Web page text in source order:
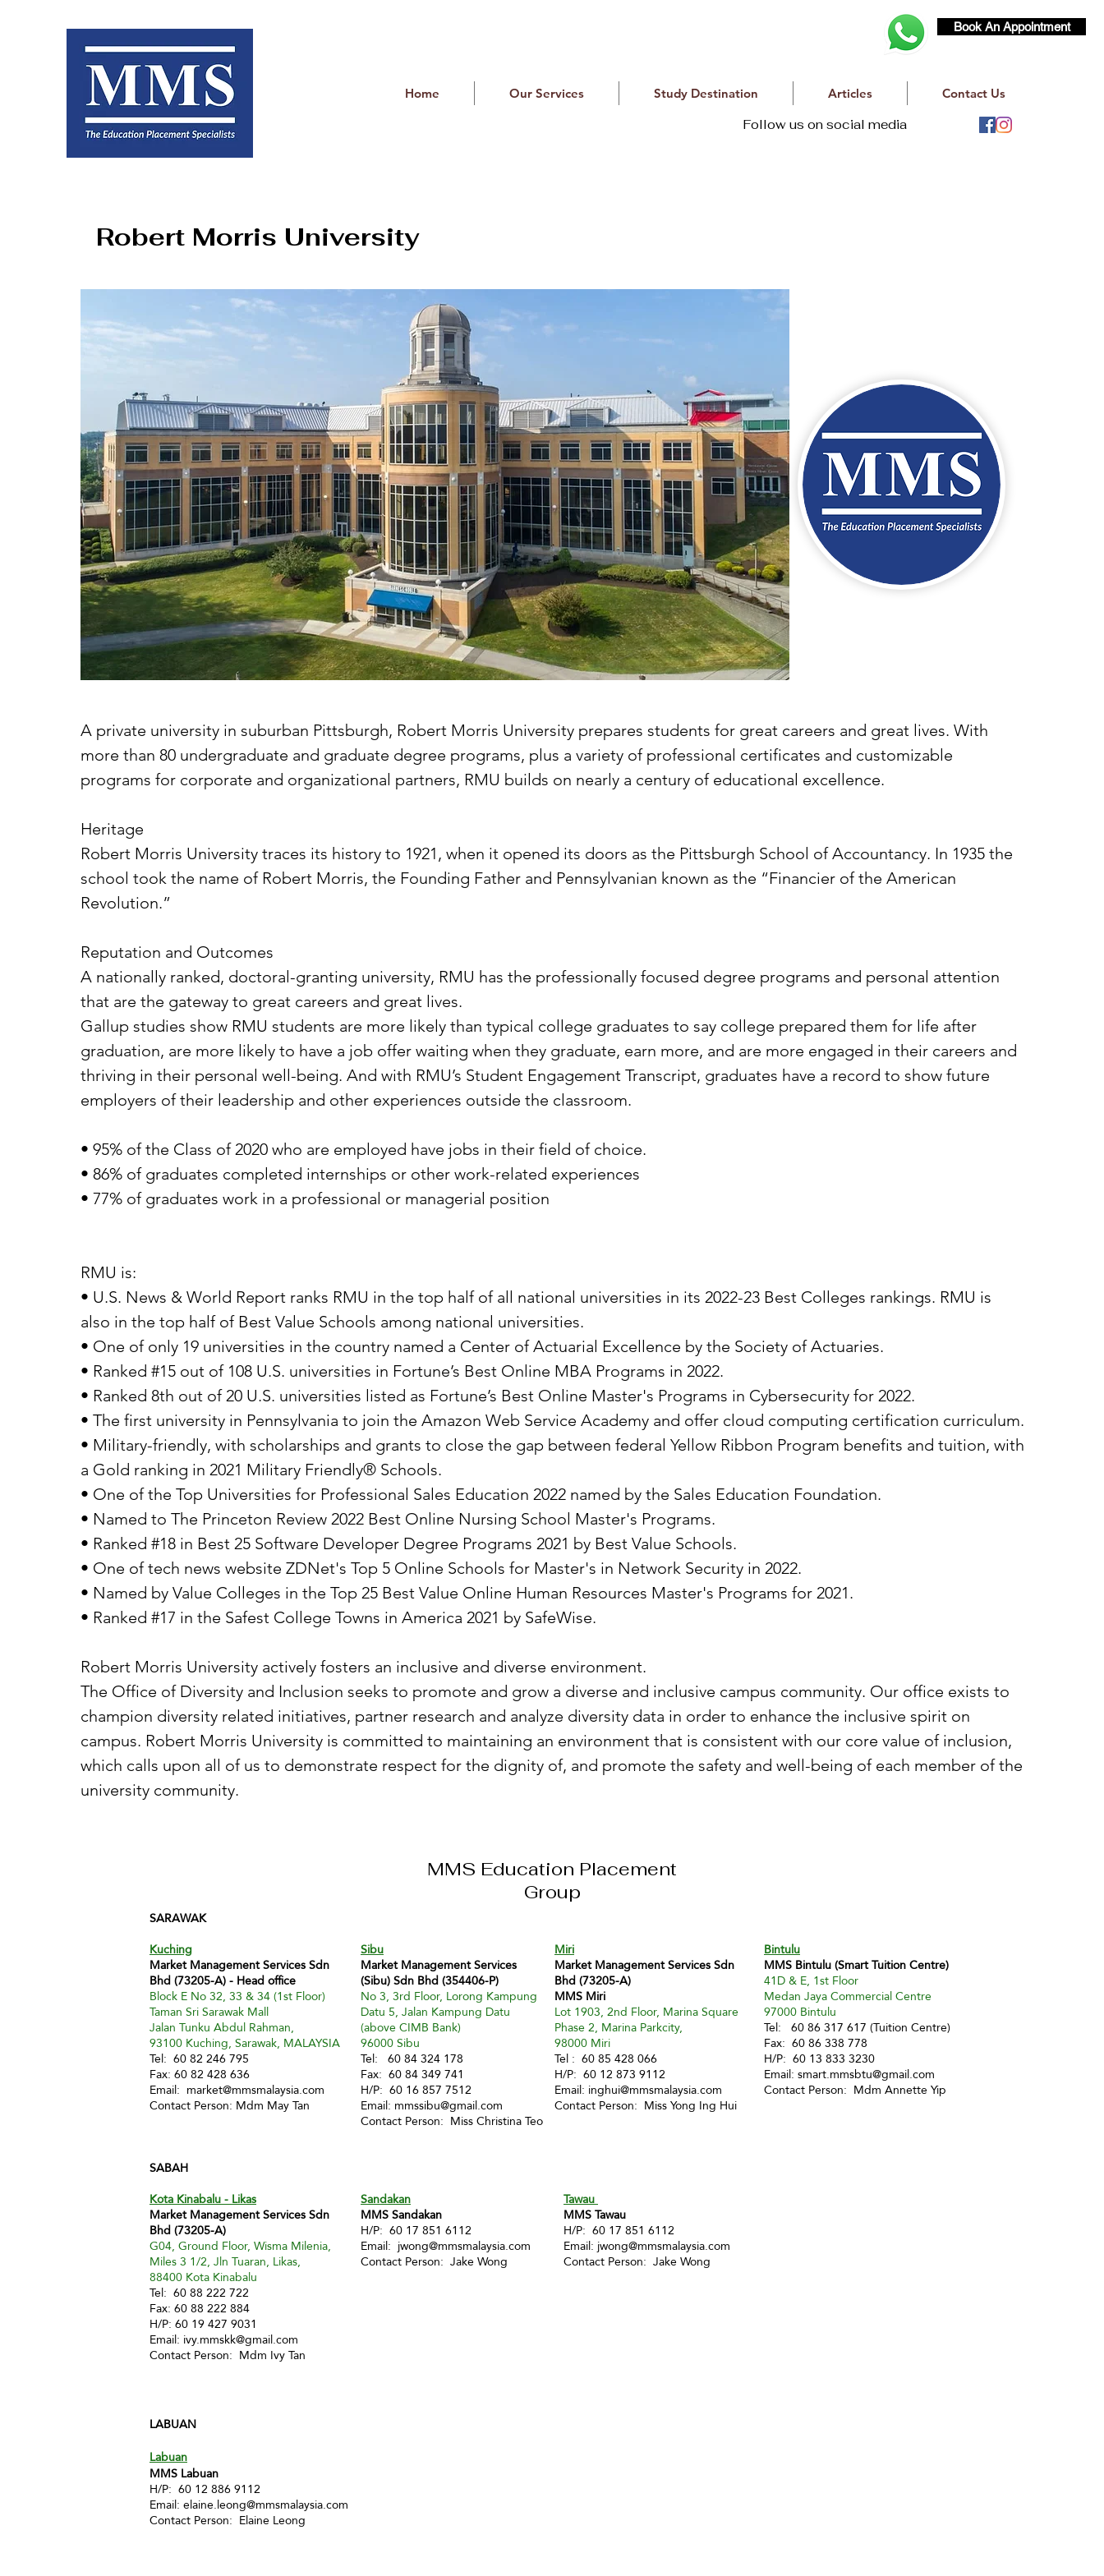
Book An Appointment
Home Our Services Study Destination Articles
Contact Us
Follow us on social media
Robert Morris University
A private university in suburban Pittsburgh, Robert Morris University prepares students for great careers and great lives. With
more than 80 undergraduate and graduate degree programs, plus a variety of professional certificates and customizable
programs for corporate and organizational partners, RMU builds on nearly a century of educational excellence.
Heritage
Robert Morris University traces its history to 1921, when it opened its doors as the Pittsburgh School of Accountancy. In 1935 the
school took the name of Robert Morris, the Founding Father and Pennsylvanian known as the “Financier of the American
Revolution.”
Reputation and Outcomes
A nationally ranked, doctoral-granting university, RMU has the professionally focused degree programs and personal attention
that are the gateway to great careers and great lives.
Gallup studies show RMU students are more likely than typical college graduates to say college prepared them for life after
graduation, are more likely to have a job offer waiting when they graduate, earn more, and are more engaged in their careers and
thriving in their personal well-being. And with RMU’s Student Engagement Transcript, graduates have a record to show future
employers of their leadership and other experiences outside the classroom.
• 95% of the Class of 2020 who are employed have jobs in their field of choice.
• 86% of graduates completed internships or other work-related experiences
• 77% of graduates work in a professional or managerial position
RMU is:
• U.S. News & World Report ranks RMU in the top half of all national universities in its 2022-23 Best Colleges rankings. RMU is
also in the top half of Best Value Schools among national universities.
• One of only 19 universities in the country named a Center of Actuarial Excellence by the Society of Actuaries.
• Ranked #15 out of 108 U.S. universities in Fortune’s Best Online MBA Programs in 2022.
• Ranked 8th out of 20 U.S. universities listed as Fortune’s Best Online Master's Programs in Cybersecurity for 2022.
• The first university in Pennsylvania to join the Amazon Web Service Academy and offer cloud computing certification curriculum.
• Military-friendly, with scholarships and grants to close the gap between federal Yellow Ribbon Program benefits and tuition, with
a Gold ranking in 2021 Military Friendly® Schools.
• One of the Top Universities for Professional Sales Education 2022 named by the Sales Education Foundation.
• Named to The Princeton Review 2022 Best Online Nursing School Master's Programs.
• Ranked #18 in Best 25 Software Developer Degree Programs 2021 by Best Value Schools.
• One of tech news website ZDNet's Top 5 Online Schools for Master's in Network Security in 2022.
• Named by Value Colleges in the Top 25 Best Value Online Human Resources Master's Programs for 2021.
• Ranked #17 in the Safest College Towns in America 2021 by SafeWise.
Robert Morris University actively fosters an inclusive and diverse environment.
The Office of Diversity and Inclusion seeks to promote and grow a diverse and inclusive campus community. Our office exists to
champion diversity related initiatives, partner research and analyze diversity data in order to enhance the inclusive spirit on
campus. Robert Morris University is committed to maintaining an environment that is consistent with our core value of inclusion,
which calls upon all of us to demonstrate respect for the dignity of, and promote the safety and well-being of each member of the
university community.
MMS Education Placement
Group
SARAWAK
Kuching
Market Management Services Sdn
Bhd (73205-A) - Head office
Block E No 32, 33 & 34 (1st Floor)
Taman Sri Sarawak Mall
Jalan Tunku Abdul Rahman,
93100 Kuching, Sarawak, MALAYSIA
Tel: 60 82 246 795
Fax: 60 82 428 636
Email: market@mmsmalaysia.com
Contact Person: Mdm May Tan
Sibu
Market Management Services
(Sibu) Sdn Bhd (354406-P)
No 3, 3rd Floor, Lorong Kampung
Datu 5, Jalan Kampung Datu
(above CIMB Bank)
96000 Sibu
Tel: 60 84 324 178
Fax: 60 84 349 741
H/P: 60 16 857 7512
Email: mmssibu@gmail.com
Contact Person: Miss Christina Teo
Miri
Market Management Services Sdn
Bhd (73205-A)
MMS Miri
Lot 1903, 2nd Floor, Marina Square
Phase 2, Marina Parkcity,
98000 Miri
Tel : 60 85 428 066
H/P: 60 12 873 9112
Email: inghui@mmsmalaysia.com
Contact Person: Miss Yong Ing Hui
Bintulu
MMS Bintulu (Smart Tuition Centre)
41D & E, 1st Floor
Medan Jaya Commercial Centre
97000 Bintulu
Tel: 60 86 317 617 (Tuition Centre)
Fax: 60 86 338 778
H/P: 60 13 833 3230
Email:smart.mmsbtu@gmail.com
Contact Person: Mdm Annette Yip
SABAH
Kota Kinabalu - Likas
Market Management Services Sdn
Bhd (73205-A)
G04, Ground Floor, Wisma Milenia,
Miles 3 1/2, Jln Tuaran, Likas,
88400 Kota Kinabalu
Tel: 60 88 222 722
Fax: 60 88 222 884
H/P: 60 19 427 9031
Email: ivy.mmskk@gmail.com
Contact Person: Mdm Ivy Tan
Sandakan
MMS Sandakan
H/P: 60 17 851 6112
Email: jwong@mmsmalaysia.com
Contact Person: Jake Wong
Tawau
MMS Tawau
H/P: 60 17 851 6112
Email: jwong@mmsmalaysia.com
Contact Person: Jake Wong
LABUAN
Labuan
MMS Labuan
H/P: 60 12 886 9112
Email:elaine.leong@mmsmalaysia.com
Contact Person: Elaine Leong